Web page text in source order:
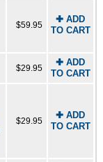
$59.95
✚ ADD
TO CART
$29.95
✚ ADD
TO CART
$29.95
✚ ADD
TO CART